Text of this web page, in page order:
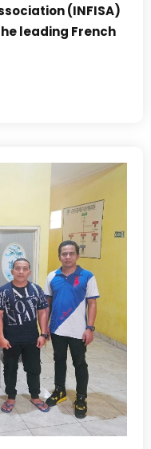
(INFISA)
leading French